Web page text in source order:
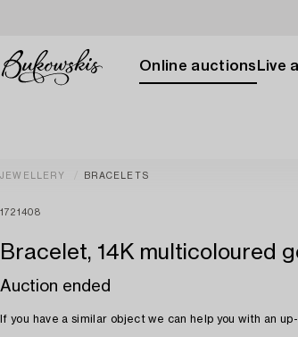
Online auctions Live
JEWELLERY BRACELETS
1721408
Bracelet, 14K multicoloured
Auction ended
If you have a similar object we can help you with an